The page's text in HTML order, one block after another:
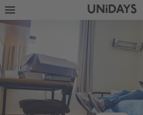
UNiDAYS